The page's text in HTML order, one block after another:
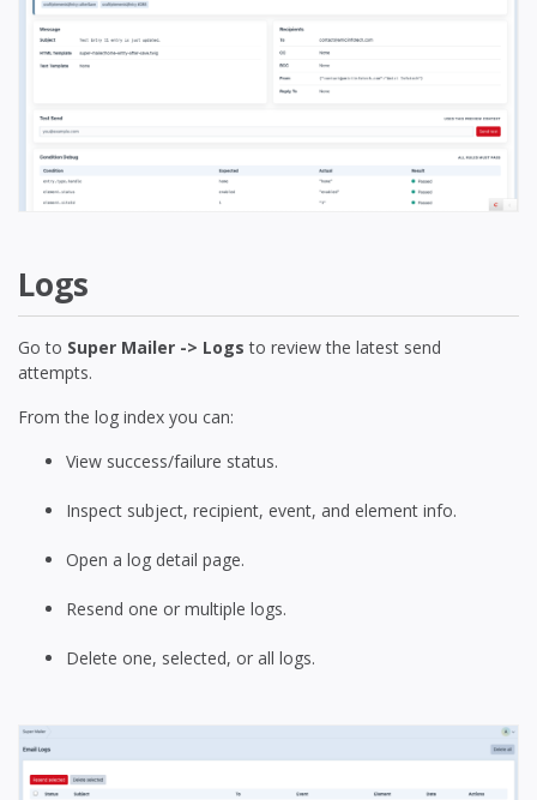
Logs
Go to Super Mailer -> Logs to review the latest send
attempts.
From the log index you can:
View success/failure status.
Inspect subject, recipient, event, and element info.
Open a log detail page.
Resend one or multiple logs.
Delete one, selected, or all logs.